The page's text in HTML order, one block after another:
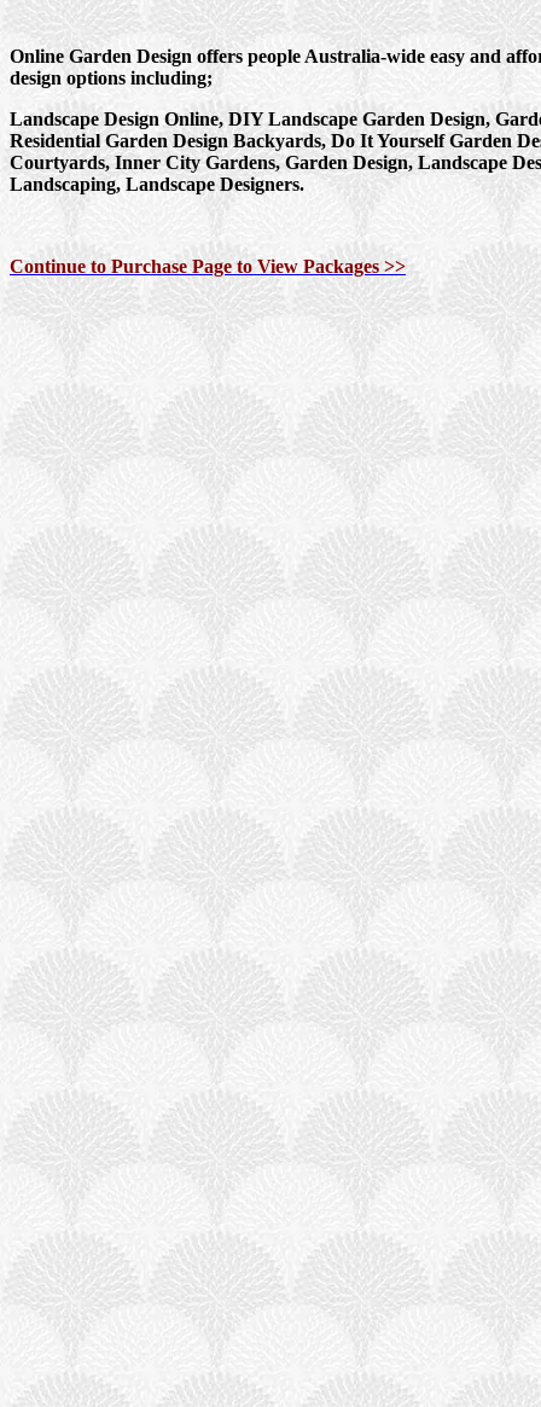
Online Garden Design offers people Australia-wide easy and
design options including;
Landscape Design Online, DIY Landscape Garden Design,
Residential Garden Design Backyards, Do It Yourself Garden
Courtyards, Inner City Gardens, Garden Design, Landscape
Landscaping, Landscape Designers.
Continue to Purchase Page to View Packages >>